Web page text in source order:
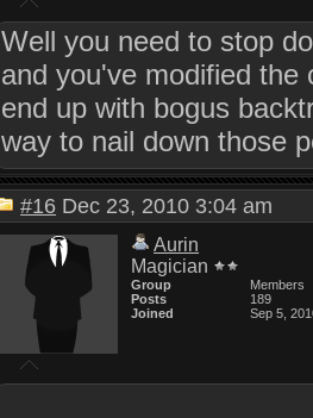
Well you need to stop
and you've modified the
end up with bogus
way to nail down those
#16 Dec 23, 2010 3:04 am
Aurin
Magician
Group
Members
Posts
189
Joined
Sep 5,